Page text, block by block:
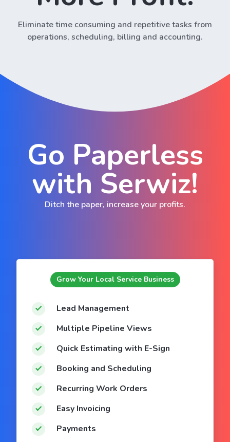
Eliminate time consuming and repetitive tasks from
operations, scheduling, billing and accounting.
Go Paperless
with Serwiz!
Ditch the paper, increase your profits.
Grow Your Local Service Business
Lead Management
Multiple Pipeline Views
Quick Estimating with E-Sign
Booking and Scheduling
Recurring Work Orders
Easy Invoicing
Payments